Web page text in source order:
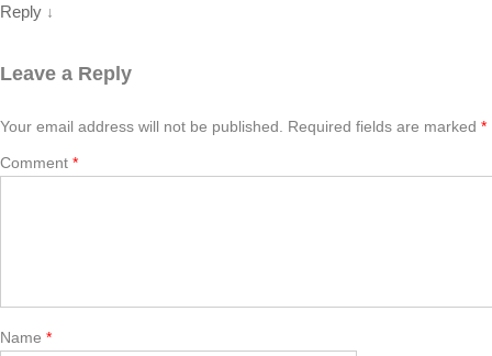
Reply ↓
Leave a Reply
Your email address will not be published. Required fields are marked *
Comment *
Name *